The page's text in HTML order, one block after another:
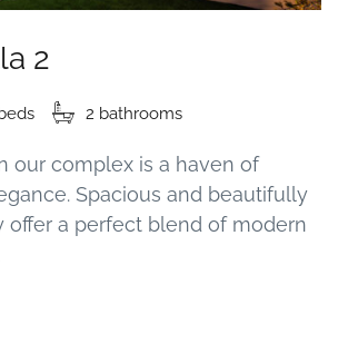
2
2 bathrooms
our complex is a haven of
Spacious and beautifully
offer a perfect blend of modern